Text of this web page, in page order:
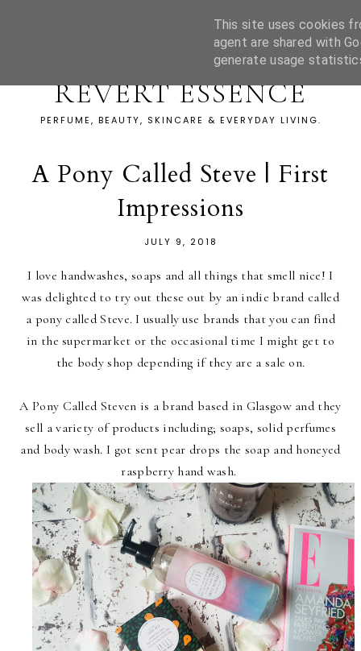
REVERT ESSENCE
PERFUME, BEAUTY, SKINCARE & EVERYDAY LIVING.
A Pony Called Steve | First
Impressions
JULY 9, 2018
I love handwashes, soaps and all things that smell nice! I
was delighted to try out these out by an indie brand called
a pony called Steve. I usually use brands that you can find
in the supermarket or the occasional time I might get to
the body shop depending if they are a sale on.
A Pony Called Steven is a brand based in Glasgow and they
sell a variety of products including; soaps, solid perfumes
and body wash. I got sent pear drops the soap and honeyed
raspberry hand wash.
This site uses cookies
agent are shared with
generate usage